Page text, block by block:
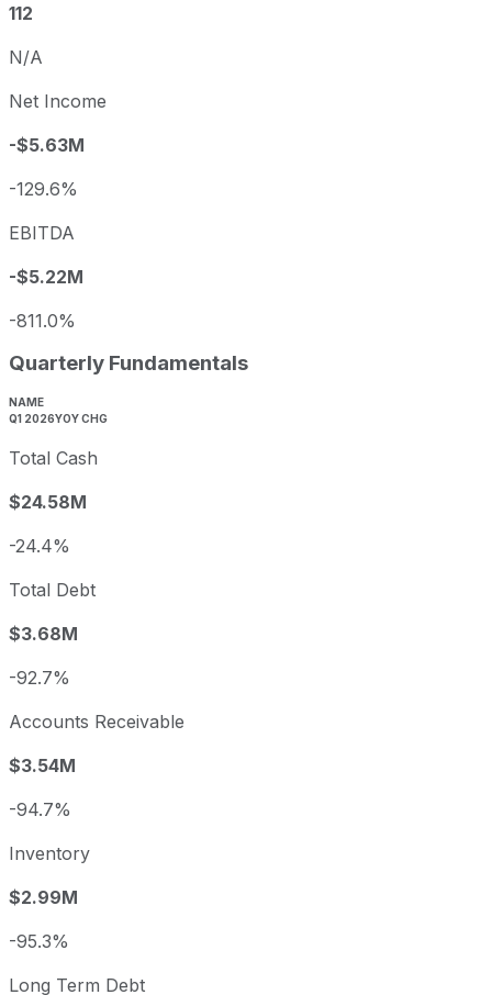
112
N/A
Net Income
-$5.63M
-129.6%
EBITDA
-$5.22M
-811.0%
Quarterly Fundamentals
NAME
Q1 2026YOY CHG
Total Cash
$24.58M
-24.4%
Total Debt
$3.68M
-92.7%
Accounts Receivable
$3.54M
-94.7%
Inventory
$2.99M
-95.3%
Long Term Debt